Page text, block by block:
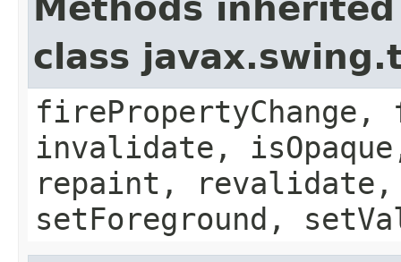
Methods
class
firePropertyChange,
invalidate,
repaint, revalidate,
setForeground,